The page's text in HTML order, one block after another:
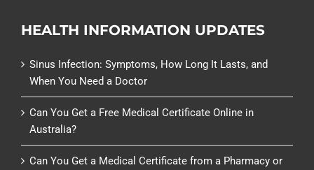
HEALTH INFORMATION UPDATES
Sinus Infection: Symptoms, How Long It Lasts, and
When You Need a Doctor
Can You Get a Free Medical Certificate Online in
Australia?
Can You Get a Medical Certificate from a Pharmacy or